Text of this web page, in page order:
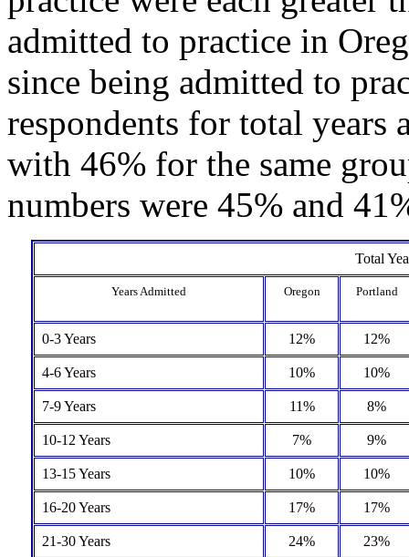
admitted to practice in
since being admitted to
respondents for total years
with 46% for the same
numbers were 45% and
Total
Years Admitted Oregon Portland
0-3 Years 12% 12%
4-6 Years 10% 10%
7-9 Years 11% 8%
10-12 Years 7% 9%
13-15 Years 10% 10%
16-20 Years 17% 17%
21-30 Years 24% 23%